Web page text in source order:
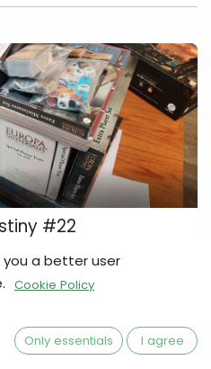
#22
(MPC) has just arrived, and
will be closing the Pledge
The Pledge Manager will
Development Diary
a better user
Cookie Policy
Only essentials I agree